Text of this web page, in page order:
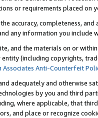
or requirements placed on
accuracy, completeness,
any information you include
and the materials on or
(including copyrights,
Associates Anti-Counterfeit
adequately and otherwise
by you and third
where applicable, that
and place or recognize